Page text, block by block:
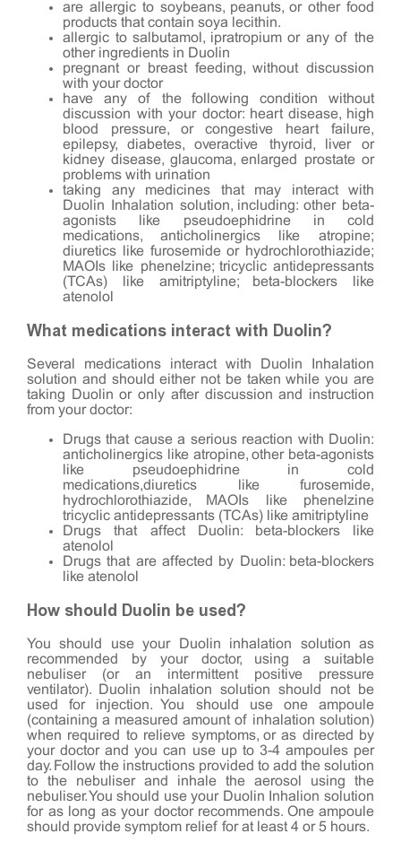
are allergic to soybeans, peanuts, or other food
products that contain soya lecithin.
allergic to salbutamol, ipratropium or any of the
other ingredients in Duolin
pregnant or breast feeding, without discussion
with your doctor
have any of the following condition without
discussion with your doctor: heart disease, high
blood pressure, or congestive heart failure,
epilepsy, diabetes, overactive thyroid, liver or
kidney disease, glaucoma, enlarged prostate or
problems with urination
taking any medicines that may interact with
Duolin Inhalation solution, including: other beta-
agonists like pseudoephidrine in cold
medications, anticholinergics like atropine;
diuretics like furosemide or hydrochlorothiazide;
MAOIs like phenelzine; tricyclic antidepressants
(TCAs) like amitriptyline; beta-blockers like
atenolol
What medications interact with Duolin?
Several medications interact with Duolin Inhalation
solution and should either not be taken while you are
taking Duolin or only after discussion and instruction
from your doctor:
Drugs that cause a serious reaction with Duolin:
anticholinergics like atropine, other beta-agonists
like pseudoephidrine in cold
medications,diuretics like furosemide,
hydrochlorothiazide, MAOIs like phenelzine
tricyclic antidepressants (TCAs) like amitriptyline
Drugs that affect Duolin: beta-blockers like
atenolol
Drugs that are affected by Duolin: beta-blockers
like atenolol
How should Duolin be used?
You should use your Duolin inhalation solution as
recommended by your doctor, using a suitable
nebuliser (or an intermittent positive pressure
ventilator). Duolin inhalation solution should not be
used for injection. You should use one ampoule
(containing a measured amount of inhalation solution)
when required to relieve symptoms, or as directed by
your doctor and you can use up to 3-4 ampoules per
day. Follow the instructions provided to add the solution
to the nebuliser and inhale the aerosol using the
nebuliser. You should use your Duolin Inhalion solution
for as long as your doctor recommends. One ampoule
should provide symptom relief for at least 4 or 5 hours.